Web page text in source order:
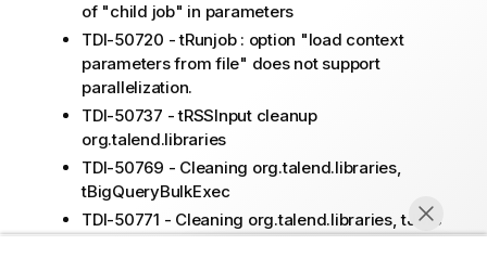
of "child job" in parameters
TDI-50720 - tRunjob : option "load context
parameters from file" does not support
parallelization.
TDI-50737 - tRSSInput cleanup
org.talend.libraries
TDI-50769 - Cleaning org.talend.libraries,
tBigQueryBulkExec
TDI-50771 - Cleaning org.talend.libraries, tJMS